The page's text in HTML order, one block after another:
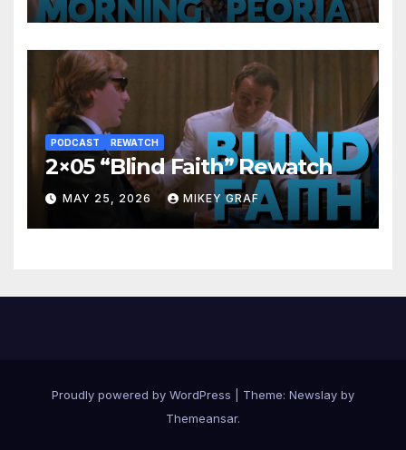
PODCAST REWATCH
2×05 “Blind Faith” Rewatch
MAY 25, 2026 MIKEY GRAF
Proudly powered by WordPress Theme: Newslay by
Themeansar.